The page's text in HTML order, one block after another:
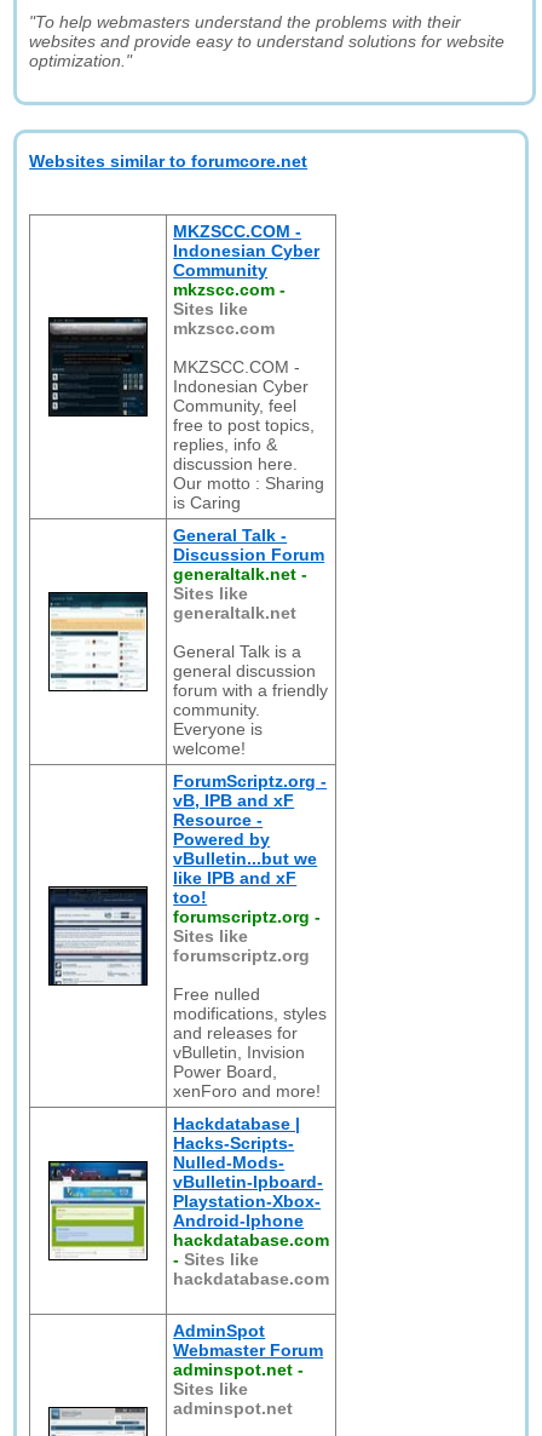
"To help webmasters understand the problems with their
websites and provide easy to understand solutions for website
optimization."
Websites similar to forumcore.net
MKZSCC.COM -
Indonesian Cyber
Community
mkzscc.com -
Sites like
mkzscc.com
MKZSCC.COM -
Indonesian Cyber
Community, feel
free to post topics,
replies, info &
discussion here.
Our motto : Sharing
is Caring
General Talk -
Discussion Forum
generaltalk.net -
Sites like
generaltalk.net
General Talk is a
general discussion
forum with a friendly
community.
Everyone is
welcome!
ForumScriptz.org -
vB, IPB and xF
Resource -
Powered by
vBulletin...but we
like IPB and xF
too!
forumscriptz.org -
Sites like
forumscriptz.org
Free nulled
modifications, styles
and releases for
vBulletin, Invision
Power Board,
xenForo and more!
Hackdatabase |
Hacks-Scripts-
Nulled-Mods-
vBulletin-Ipboard-
Playstation-Xbox-
Android-Iphone
hackdatabase.com
-Sites like
hackdatabase.com
AdminSpot
Webmaster Forum
adminspot.net -
Sites like
adminspot.net